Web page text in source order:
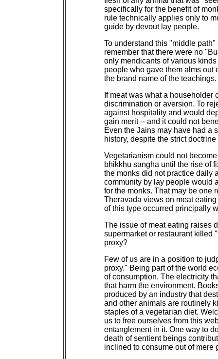
specifically for the benefit of
rule technically applies only to
guide by devout lay people.
To understand this "middle
remember that there were no
only mendicants of various
people who gave them alms out
the brand name of the teachings.
If meat was what a householder
discrimination or aversion. To
against hospitality and would
gain merit -- and it could not
Even the Jains may have had a
history, despite the strict
Vegetarianism could not
bhikkhu sangha until the rise of
the monks did not practice daily
community by lay people would
for the monks. That may be one
Theravada views on meat
of this type occurred principally
The issue of meat eating raises
supermarket or restaurant killed
proxy?
Few of us are in a position to
proxy." Being part of the world
of consumption. The electricity
that harm the environment.
produced by an industry that
and other animals are routinely
staples of a vegetarian diet.
us to free ourselves from this
entanglement in it. One way to
death of sentient beings
inclined to consume out of mere